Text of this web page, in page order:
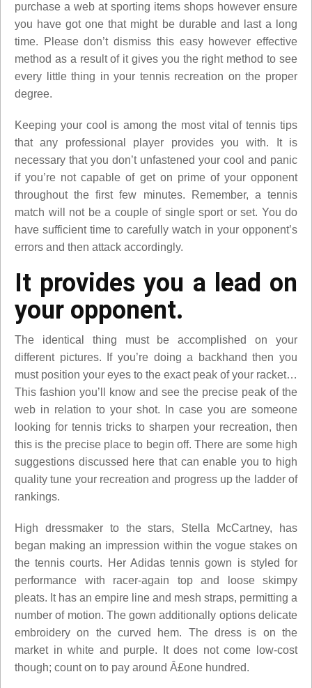
purchase a web at sporting items shops however ensure
you have got one that might be durable and last a long
time. Please don’t dismiss this easy however effective
method as a result of it gives you the right method to see
every little thing in your tennis recreation on the proper
degree.
Keeping your cool is among the most vital of tennis tips
that any professional player provides you with. It is
necessary that you don’t unfastened your cool and panic
if you’re not capable of get on prime of your opponent
throughout the first few minutes. Remember, a tennis
match will not be a couple of single sport or set. You do
have sufficient time to carefully watch in your opponent’s
errors and then attack accordingly.
It provides you a lead on
your opponent.
The identical thing must be accomplished on your
different pictures. If you’re doing a backhand then you
must position your eyes to the exact peak of your racket…
This fashion you’ll know and see the precise peak of the
web in relation to your shot. In case you are someone
looking for tennis tricks to sharpen your recreation, then
this is the precise place to begin off. There are some high
suggestions discussed here that can enable you to high
quality tune your recreation and progress up the ladder of
rankings.
High dressmaker to the stars, Stella McCartney, has
began making an impression within the vogue stakes on
the tennis courts. Her Adidas tennis gown is styled for
performance with racer-again top and loose skimpy
pleats. It has an empire line and mesh straps, permitting a
number of motion. The gown additionally options delicate
embroidery on the curved hem. The dress is on the
market in white and purple. It does not come low-cost
though; count on to pay around Â£one hundred.